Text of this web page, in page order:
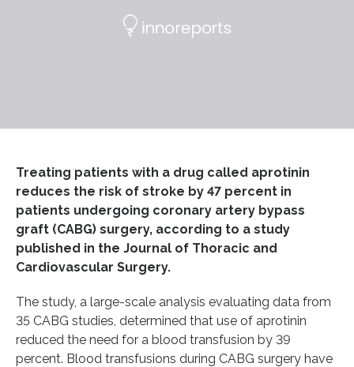
Treating patients with a drug called aprotinin
reduces the risk of stroke by 47 percent in
patients undergoing coronary artery bypass
graft (CABG) surgery, according to a study
published in the Journal of Thoracic and
Cardiovascular Surgery.
The study, a large-scale analysis evaluating data from
35 CABG studies, determined that use of aprotinin
reduced the need for a blood transfusion by 39
percent. Blood transfusions during CABG surgery have